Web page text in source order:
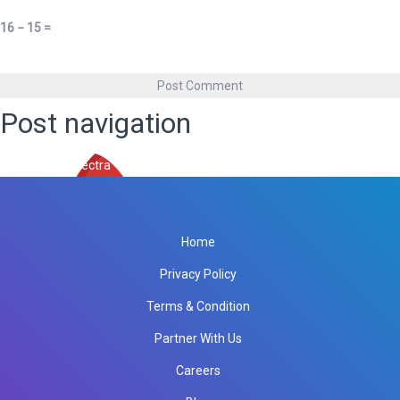
16 − 15 =
Post navigation
spectra
Home
Privacy Policy
Terms & Condition
Partner With Us
Careers